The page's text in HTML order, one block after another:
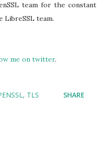
team for the constant
LibreSSL team.
me on twitter.
TLS SHARE